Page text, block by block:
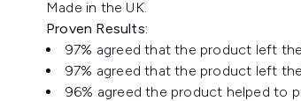
Made in the UK.
Proven Results:
97% agreed that the product left
97% agreed that the product left
96% agreed the product helped to